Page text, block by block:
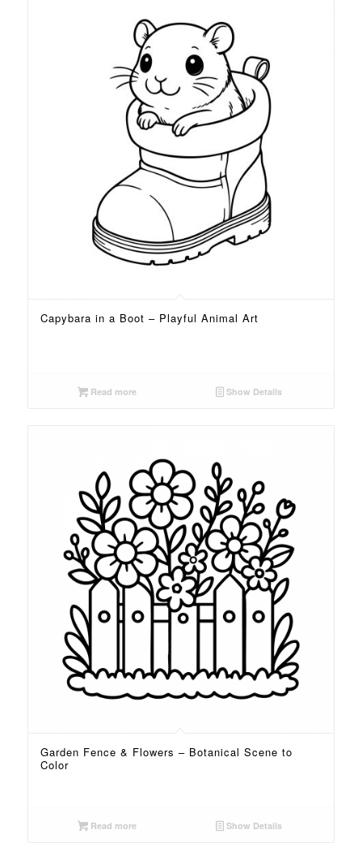
Capybara in a Boot – Playful Animal Art
Read more Show Details
Garden Fence & Flowers – Botanical Scene to
Color
Read more Show Details